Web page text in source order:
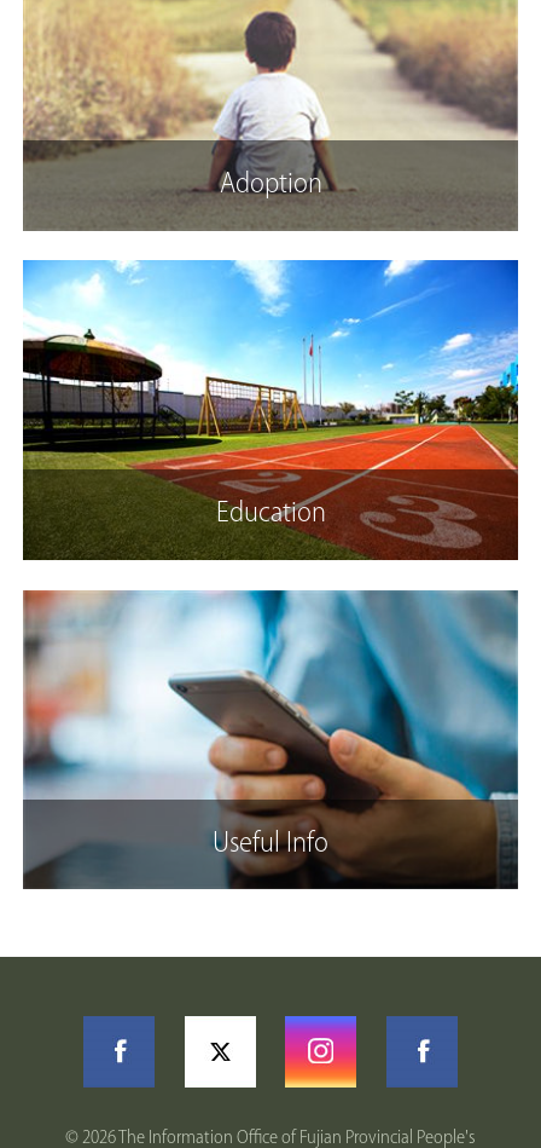
Adoption
Education
Useful Info
©2026 The Information Office of Fujian Provincial People's